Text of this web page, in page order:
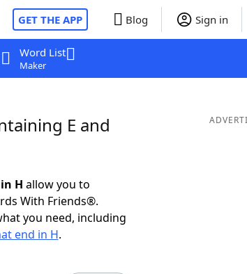
GET THE APP Blog Sign in
Word List
Maker
E and
H allow you to
With Friends®.
you need, including
end in H.